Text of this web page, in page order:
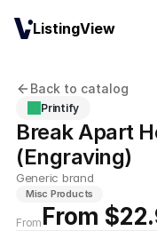
Back to catalog
Printify
Break Apart
(Engraving)
Generic brand
Misc Products
From From
ListingView